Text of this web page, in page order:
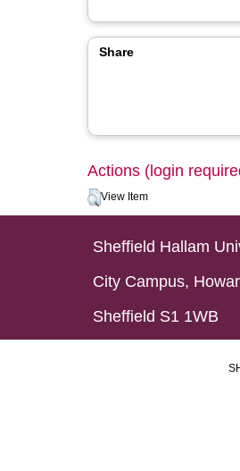
Share
Actions (login
View Item
Sheffield Hallam
City Campus,
Sheffield S1 1WB